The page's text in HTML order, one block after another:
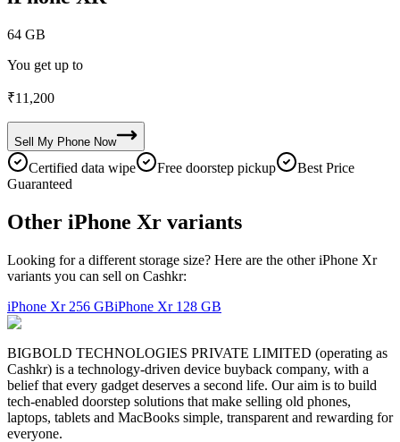
64 GB
You get up to
₹11,200
Sell My Phone Now
Certified data wipe Free doorstep pickup
Best Price
Guaranteed
Other iPhone Xr variants
Looking for a different storage size? Here are the other iPhone Xr
variants you can sell on Cashkr:
iPhone Xr 256 GBiPhone Xr 128 GB
BIGBOLD TECHNOLOGIES PRIVATE LIMITED (operating as
Cashkr) is a technology-driven device buyback company, with a
belief that every gadget deserves a second life. Our aim is to build
tech-enabled doorstep solutions that make selling old phones,
laptops, tablets and MacBooks simple, transparent and rewarding for
everyone.